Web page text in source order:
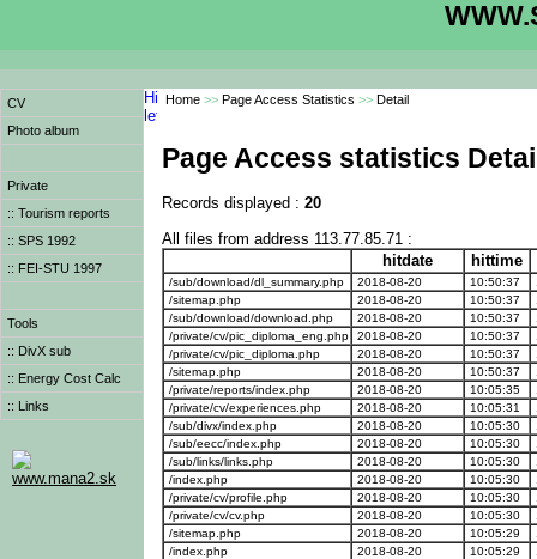
CV
Photo album
Private
:: Tourism reports
:: SPS 1992
:: FEI-STU 1997
Tools
:: DivX sub
:: Energy Cost Calc
:: Links
www.mana2.sk
Home >> Page Access Statistics >> Detail
Page Access statistics
Records displayed : 20
All files from address 113.77.85.71 :
hitdate
hittime
/sub/download/dl_summary.php 2018-08-20 10:50:37
/sitemap.php
2018-08-20 10:50:37
/sub/download/download.php
2018-08-20 10:50:37
/private/cv/pic_diploma_eng.php
2018-08-20 10:50:37
/private/cv/pic_diploma.php
2018-08-20 10:50:37
/sitemap.php
2018-08-20 10:50:37
/private/reports/index.php
2018-08-20 10:05:35
/private/cv/experiences.php
2018-08-20 10:05:31
/sub/divx/index.php
2018-08-20 10:05:30
/sub/eecc/index.php
2018-08-20 10:05:30
/sub/links/links.php
2018-08-20 10:05:30
/index.php
2018-08-20 10:05:30
/private/cv/profile.php
2018-08-20 10:05:30
/private/cv/cv.php
2018-08-20 10:05:30
/sitemap.php
2018-08-20 10:05:29
/index.php
2018-08-20 10:05:29